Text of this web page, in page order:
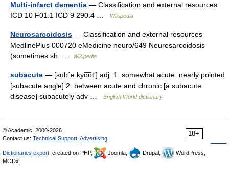
Multi-infarct dementia — Classification and external resources
ICD 10 F01.1 ICD 9 290.4 …
Wikipedia
Neurosarcoidosis — Classification and external resources
MedlinePlus 000720 eMedicine neuro/649 Neurosarcoidosis
(sometimes sh …
Wikipedia
subacute — [sub΄ə kyo͞ot′] adj. 1. somewhat acute; nearly pointed
[subacute angle] 2. between acute and chronic [a subacute
disease] subacutely adv …
English World dictionary
18+
© Academic, 2000-2026
Contact us: Technical Support Advertising
Dictionaries export , created on PHP, Joomla, Drupal,
WordPress,
MODx.